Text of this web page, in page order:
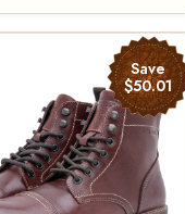
Save
$50.01